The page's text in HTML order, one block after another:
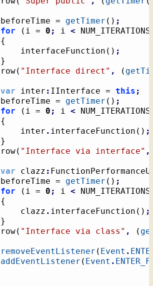
			beforeTime =
getTimer ( ) ;
for
( i = 0 ; i < NUM_ITERATIONS
{
				interfaceFunction
( ) ;
}
			row
( "Interface direct" , (
var inter : IInterface = this ;
			beforeTime =
getTimer ( ) ;
for
( i = 0 ; i < NUM_ITERATIONS
{
				inter
. interfaceFunction ( ) ;
}
			row
( "Interface via interface" ,
var clazz :
			beforeTime =
getTimer ( ) ;
for
( i = 0 ; i < NUM_ITERATIONS
{
				clazz
. interfaceFunction ( ) ;
}
			row
( "Interface via class" , (
removeEventListener ( Event .
addEventListener ( Event .